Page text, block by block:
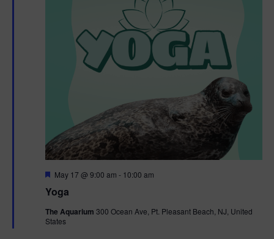
Yoga
F
a
u
r
May 17 @ 9:00 am - 10:00 am
The Aquarium 300 Ocean Ave, Pt. Pleasant Beach, NJ, United
States